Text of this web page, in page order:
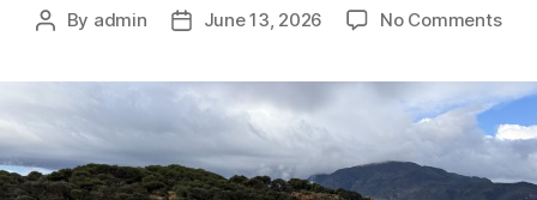
Post
By admin
PostJune 13, 2026 No Commentson
to
Sea
in